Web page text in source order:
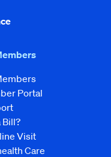
Portal
Bill?
Visit
Care